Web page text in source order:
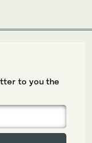
to you the